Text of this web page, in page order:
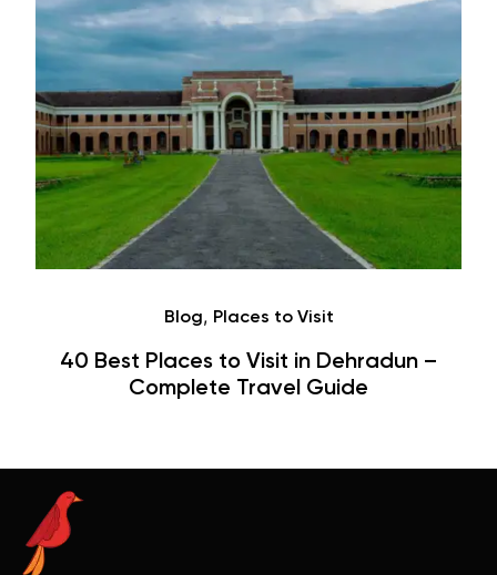
Café
Hauz Khas Village Cafes: History,
Hangouts & Visit Tips